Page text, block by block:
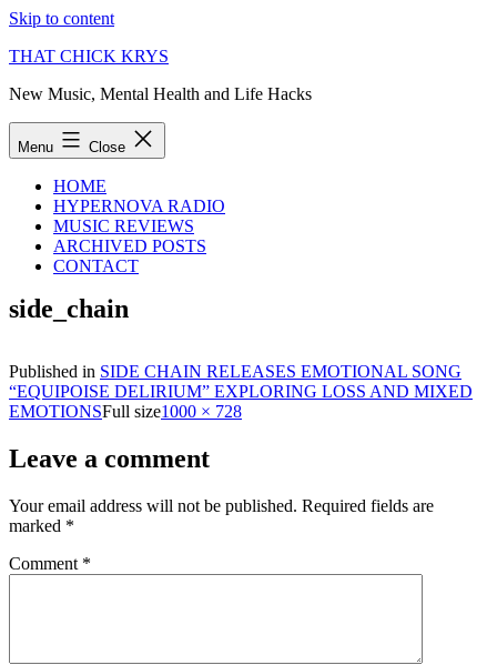
Skip to content
THAT CHICK KRYS
New Music, Mental Health and Life Hacks
Menu Close
HOME
HYPERNOVA RADIO
MUSIC REVIEWS
ARCHIVED POSTS
CONTACT
side_chain
Published in SIDE CHAIN RELEASES EMOTIONAL SONG
“EQUIPOISE DELIRIUM” EXPLORING LOSS AND MIXED
EMOTIONSFull size1000 × 728
Leave a comment
Your email address will not be published. Required fields are
marked *
Comment *